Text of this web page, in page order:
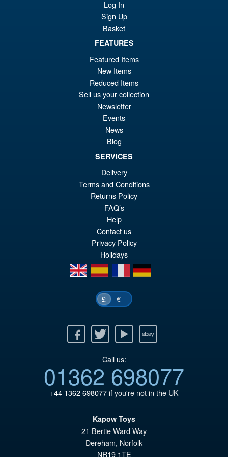
Hashibira Action Figure
PRE ORDER
S.H.Figuarts My Hero
Academia Dark Deku Action
Figure
PRE ORDER
Log In
Sign Up
Basket
FEATURES
Featured Items
New Items
Reduced Items
Sell us your collection
Newsletter
Events
News
Blog
SERVICES
Delivery
Terms and Conditions
Returns Policy
FAQ’s
Help
Contact us
Privacy Policy
Holidays
en
es fr de
£ €
Twitter Youtube Ebay
Call us:
01362 698077
+44 1362 698077if you're not in the UK
Kapow Toys
21 Bertie Ward Way
Dereham, Norfolk
NR19 1TE